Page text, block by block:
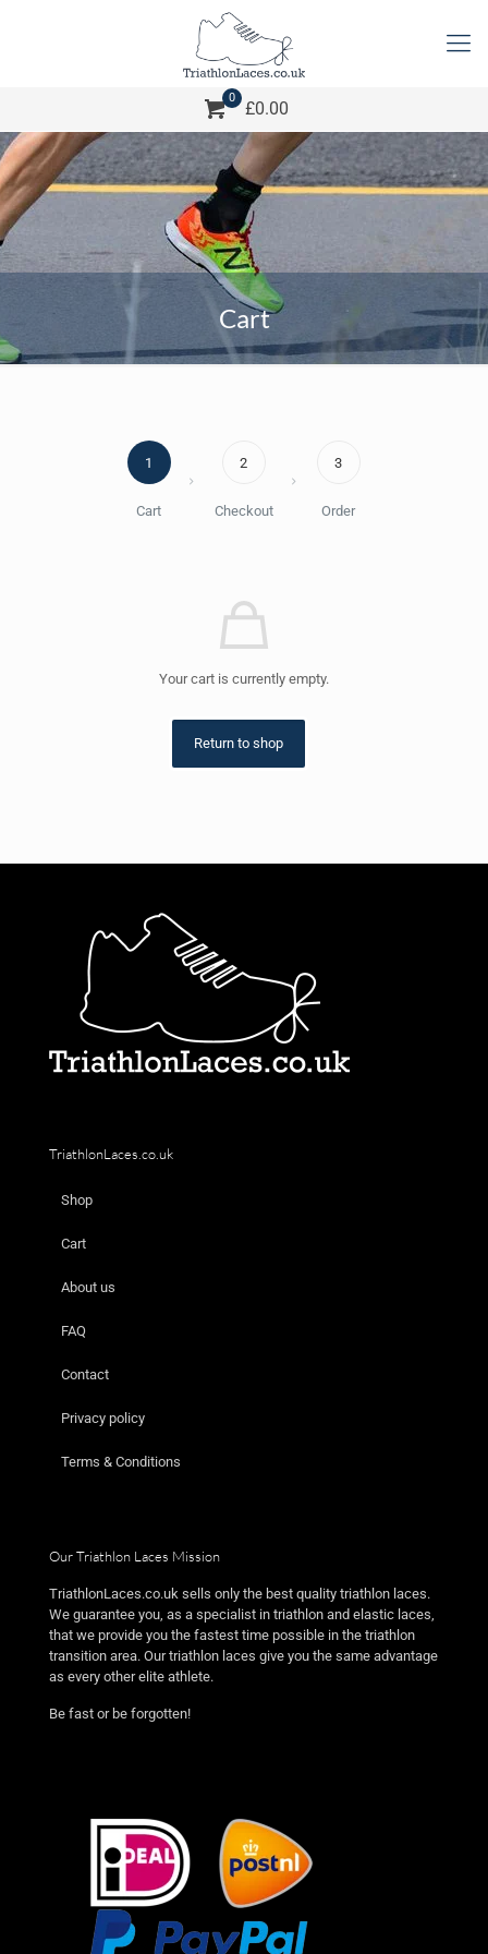
0
£0.00
Cart
1
Cart
2
Checkout
3
Order
Your cart is currently empty.
Return to shop
TriathlonLaces.co.uk
Shop
Cart
About us
FAQ
Contact
Privacy policy
Terms & Conditions
Our Triathlon Laces Mission
TriathlonLaces.co.uk sells only the best quality triathlon laces.
We guarantee you, as a specialist in triathlon and elastic laces,
that we provide you the fastest time possible in the triathlon
transition area. Our triathlon laces give you the same advantage
as every other elite athlete.
Be fast or be forgotten!